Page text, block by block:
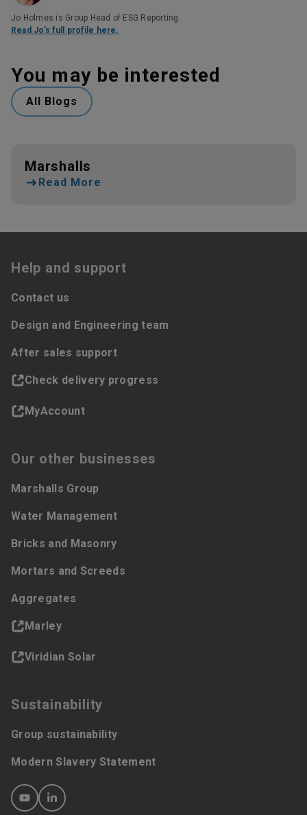
Jo Holmes is Group Head of ESG Reporting.
Read Jo's full profile here.
You may be interested
All Blogs
Marshalls
Read More
Help and support
Contact us
Design and Engineering team
After sales support
Check delivery progress
MyAccount
Our other businesses
Marshalls Group
Water Management
Bricks and Masonry
Mortars and Screeds
Aggregates
Marley
Viridian Solar
Sustainability
Group sustainability
Modern Slavery Statement